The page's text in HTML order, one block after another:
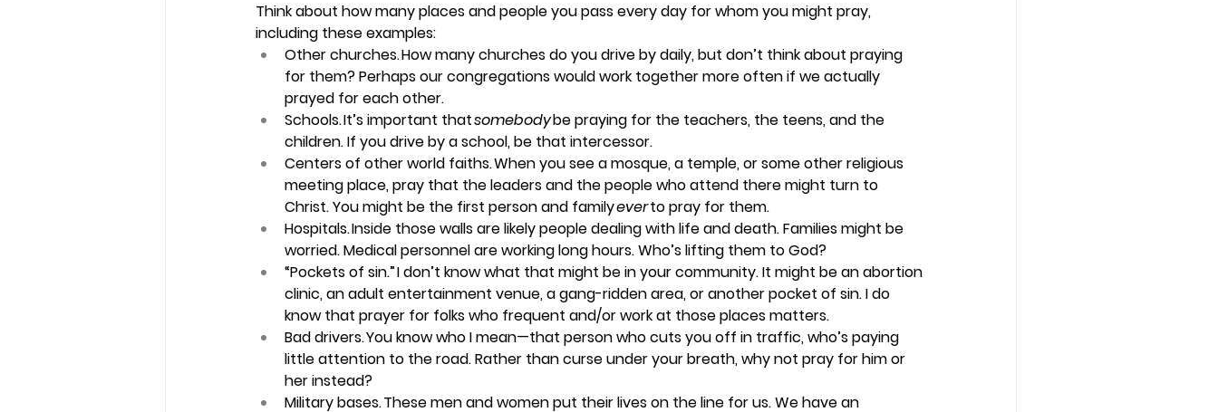
Think about how many places and people you pass every day for whom you might pray,
including these examples:
Other churches. How many churches do you drive by daily, but don’t think about praying
for them? Perhaps our congregations would work together more often if we actually
prayed for each other.
Schools. It’s important that somebody be praying for the teachers, the teens, and the
children. If you drive by a school, be that intercessor.
Centers of other world faiths. When you see a mosque, a temple, or some other religious
meeting place, pray that the leaders and the people who attend there might turn to
Christ. You might be the first person and family ever to pray for them.
Hospitals. Inside those walls are likely people dealing with life and death. Families might be
worried. Medical personnel are working long hours. Who’s lifting them to God?
“Pockets of sin.” I don’t know what that might be in your community. It might be an abortion
clinic, an adult entertainment venue, a gang-ridden area, or another pocket of sin. I do
know that prayer for folks who frequent and/or work at those places matters.
Bad drivers. You know who I mean—that person who cuts you off in traffic, who’s paying
little attention to the road. Rather than curse under your breath, why not pray for him or
her instead?
Military bases. These men and women put their lives on the line for us. We have an